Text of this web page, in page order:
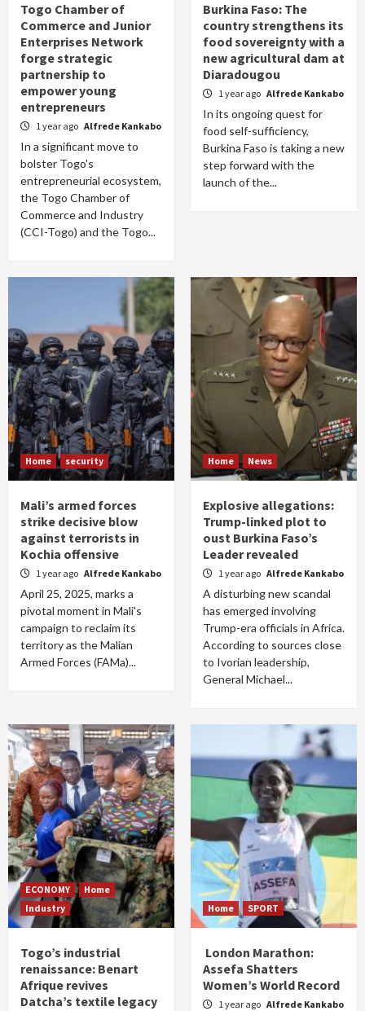
Togo Chamber of
Commerce and Junior
Enterprises Network
forge strategic
partnership to
empower young
entrepreneurs
1 year ago Alfrede Kankabo
In a significant move to
bolster Togo's
entrepreneurial ecosystem,
the Togo Chamber of
Commerce and Industry
(CCI-Togo) and the Togo...
Burkina Faso: The
country strengthens its
food sovereignty with a
new agricultural dam at
Diaradougou
1 year ago Alfrede Kankabo
In its ongoing quest for
food self-sufficiency,
Burkina Faso is taking a new
step forward with the
launch of the...
Home security
Mali’s armed forces
strike decisive blow
against terrorists in
Kochia offensive
1 year ago Alfrede Kankabo
April 25, 2025, marks a
pivotal moment in Mali's
campaign to reclaim its
territory as the Malian
Armed Forces (FAMa)...
Home News
Explosive allegations:
Trump-linked plot to
oust Burkina Faso’s
Leader revealed
1 year ago Alfrede Kankabo
A disturbing new scandal
has emerged involving
Trump-era officials in Africa.
According to sources close
to Ivorian leadership,
General Michael...
ECONOMY
Home
Industry
Togo’s industrial
renaissance: Benart
Afrique revives
Datcha’s textile legacy
Home SPORT
London Marathon:
Assefa Shatters
Women’s World Record
1 year ago Alfrede Kankabo